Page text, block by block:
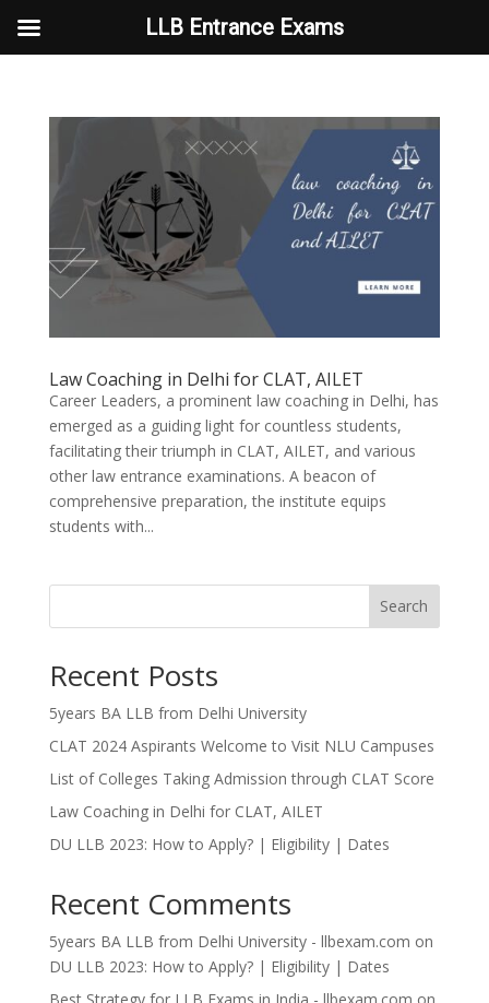
Law Coaching in Delhi for CLAT, AILET
Career Leaders, a prominent law coaching in Delhi, has
emerged as a guiding light for countless students,
facilitating their triumph in CLAT, AILET, and various
other law entrance examinations. A beacon of
comprehensive preparation, the institute equips
students with...
Search
Recent Posts
5years BA LLB from Delhi University
CLAT 2024 Aspirants Welcome to Visit NLU Campuses
List of Colleges Taking Admission through CLAT Score
Law Coaching in Delhi for CLAT, AILET
DU LLB 2023: How to Apply? | Eligibility | Dates
Recent Comments
5years BA LLB from Delhi University - llbexam.com on
DU LLB 2023: How to Apply? | Eligibility | Dates
Best Strategy for LLB Exams in India - llbexam.com on
LLB Entrance Exams